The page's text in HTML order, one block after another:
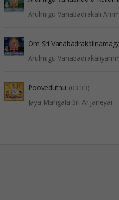
Arulmigu Vanabadrakali
Om Sri
Arulmigu
Pooveduthu (03:33)
Jaya Mangala Sri Anjaneyar